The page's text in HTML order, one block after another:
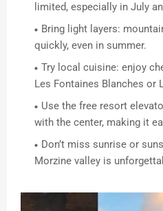
limited, especially in July
Bring light layers:
quickly, even in summer.
Try local cuisine: enjoy
Les Fontaines Blanches or
Use the free resort
with the center, making it
Don’t miss sunrise or
Morzine valley is